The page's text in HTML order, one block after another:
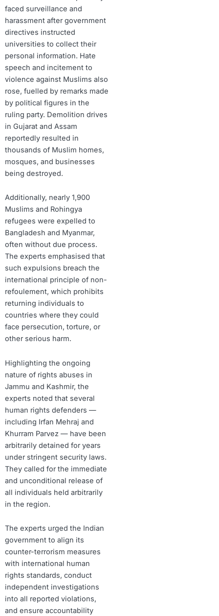
faced surveillance and
harassment after government
directives instructed
universities to collect their
personal information. Hate
speech and incitement to
violence against Muslims also
rose, fuelled by remarks made
by political figures in the
ruling party. Demolition drives
in Gujarat and Assam
reportedly resulted in
thousands of Muslim homes,
mosques, and businesses
being destroyed.
Additionally, nearly 1,900
Muslims and Rohingya
refugees were expelled to
Bangladesh and Myanmar,
often without due process.
The experts emphasised that
such expulsions breach the
international principle of non-
refoulement, which prohibits
returning individuals to
countries where they could
face persecution, torture, or
other serious harm.
Highlighting the ongoing
nature of rights abuses in
Jammu and Kashmir, the
experts noted that several
human rights defenders —
including Irfan Mehraj and
Khurram Parvez — have been
arbitrarily detained for years
under stringent security laws.
They called for the immediate
and unconditional release of
all individuals held arbitrarily
in the region.
The experts urged the Indian
government to align its
counter-terrorism measures
with international human
rights standards, conduct
independent investigations
into all reported violations,
and ensure accountability